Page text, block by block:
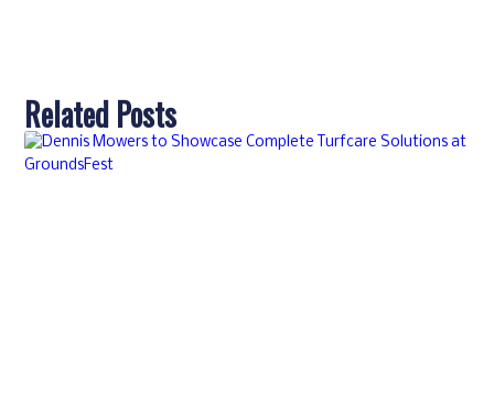
Related Posts